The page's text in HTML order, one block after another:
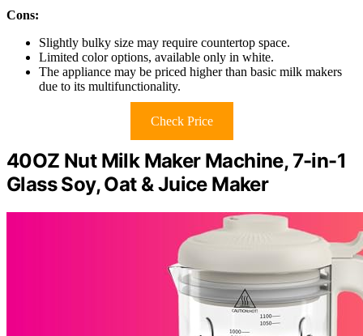
Cons:
Slightly bulky size may require countertop space.
Limited color options, available only in white.
The appliance may be priced higher than basic milk makers
due to its multifunctionality.
Check Price
40OZ Nut Milk Maker Machine, 7-in-1
Glass Soy, Oat & Juice Maker